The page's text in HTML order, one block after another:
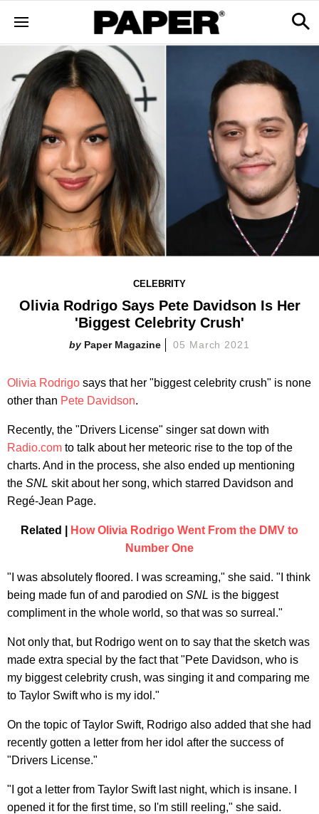
CELEBRITY
Olivia Rodrigo Says Pete Davidson Is Her
'Biggest Celebrity Crush'
Paper Magazine 05 March 2021
Olivia Rodrigo says that her "biggest celebrity crush" is none
other than Pete Davidson.
Recently, the "Drivers License" singer sat down with
Radio.com to talk about her meteoric rise to the top of the
charts. And in the process, she also ended up mentioning
the SNL skit about her song, which starred Davidson and
Regé-Jean Page.
Related |
How Olivia Rodrigo Went From the DMV to
Number One
"I was absolutely floored. I was screaming," she said. "I think
being made fun of and parodied on SNL is the biggest
compliment in the whole world, so that was so surreal."
Not only that, but Rodrigo went on to say that the sketch was
made extra special by the fact that "Pete Davidson, who is
my biggest celebrity crush, was singing it and comparing me
to Taylor Swift who is my idol."
On the topic of Taylor Swift, Rodrigo also added that she had
recently gotten a letter from her idol after the success of
"Drivers License."
"I got a letter from Taylor Swift last night, which is insane. I
opened it for the first time, so I'm still reeling," she said.